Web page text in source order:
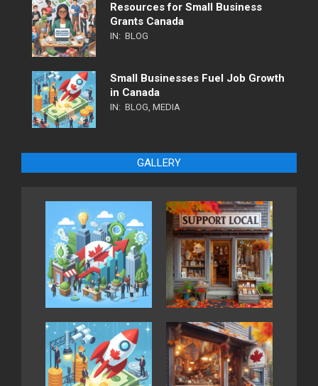
Resources for Small Business
Grants Canada
IN: BLOG
Small Businesses Fuel Job Growth
in Canada
IN: BLOG, MEDIA
GALLERY